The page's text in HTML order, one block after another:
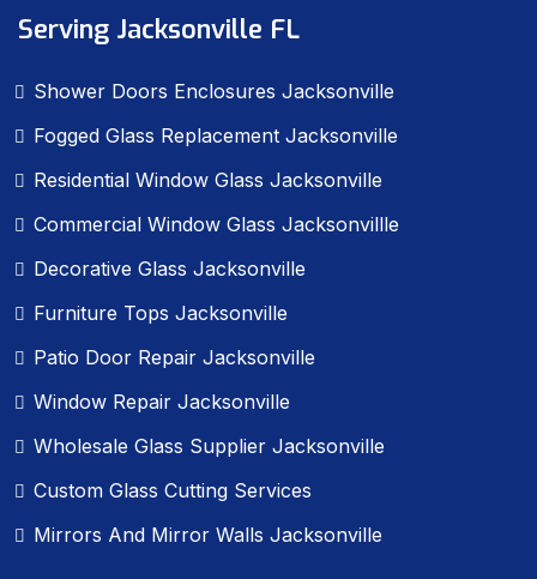
Serving Jacksonville FL
Shower Doors Enclosures Jacksonville
Fogged Glass Replacement Jacksonville
Residential Window Glass Jacksonville
Commercial Window Glass Jacksonvillle
Decorative Glass Jacksonville
Furniture Tops Jacksonville
Patio Door Repair Jacksonville
Window Repair Jacksonville
Wholesale Glass Supplier Jacksonville
Custom Glass Cutting Services
Mirrors And Mirror Walls Jacksonville